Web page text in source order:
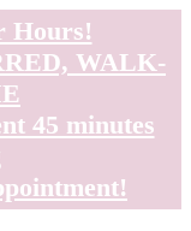
Hours!
WALK-
45 minutes